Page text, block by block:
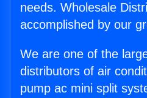
needs. Wholesale
accomplished by our
We are one of the
distributors of air
pump ac mini split